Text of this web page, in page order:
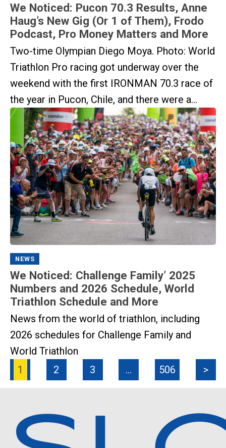
We Noticed: Pucon 70.3 Results, Anne
Haug’s New Gig (Or 1 of Them), Frodo
Podcast, Pro Money Matters and More
Two-time Olympian Diego Moya. Photo: World
Triathlon Pro racing got underway over the
weekend with the first IRONMAN 70.3 race of
the year in Pucon, Chile, and there were a...
NEWS
We Noticed: Challenge Family’ 2025
Numbers and 2026 Schedule, World
Triathlon Schedule and More
News from the world of triathlon, including
2026 schedules for Challenge Family and
World Triathlon
1
2 3 … 506 >